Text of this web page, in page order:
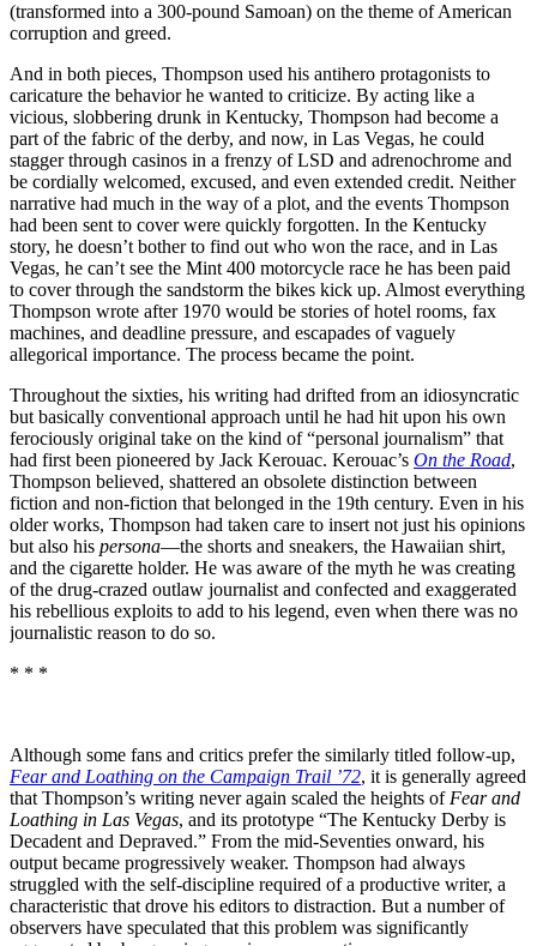
(transformed into a 300-pound Samoan) on the theme of American
corruption and greed.
And in both pieces, Thompson used his antihero protagonists to
caricature the behavior he wanted to criticize. By acting like a
vicious, slobbering drunk in Kentucky, Thompson had become a
part of the fabric of the derby, and now, in Las Vegas, he could
stagger through casinos in a frenzy of LSD and adrenochrome and
be cordially welcomed, excused, and even extended credit. Neither
narrative had much in the way of a plot, and the events Thompson
had been sent to cover were quickly forgotten. In the Kentucky
story, he doesn’t bother to find out who won the race, and in Las
Vegas, he can’t see the Mint 400 motorcycle race he has been paid
to cover through the sandstorm the bikes kick up. Almost everything
Thompson wrote after 1970 would be stories of hotel rooms, fax
machines, and deadline pressure, and escapades of vaguely
allegorical importance. The process became the point.
Throughout the sixties, his writing had drifted from an idiosyncratic
but basically conventional approach until he had hit upon his own
ferociously original take on the kind of “personal journalism” that
had first been pioneered by Jack Kerouac. Kerouac’s On the Road,
Thompson believed, shattered an obsolete distinction between
fiction and non-fiction that belonged in the 19th century. Even in his
older works, Thompson had taken care to insert not just his opinions
but also his persona—the shorts and sneakers, the Hawaiian shirt,
and the cigarette holder. He was aware of the myth he was creating
of the drug-crazed outlaw journalist and confected and exaggerated
his rebellious exploits to add to his legend, even when there was no
journalistic reason to do so.
* * *
Although some fans and critics prefer the similarly titled follow-up,
Fear and Loathing on the Campaign Trail ’72, it is generally agreed
that Thompson’s writing never again scaled the heights of Fear and
Loathing in Las Vegas, and its prototype “The Kentucky Derby is
Decadent and Depraved.” From the mid-Seventies onward, his
output became progressively weaker. Thompson had always
struggled with the self-discipline required of a productive writer, a
characteristic that drove his editors to distraction. But a number of
observers have speculated that this problem was significantly